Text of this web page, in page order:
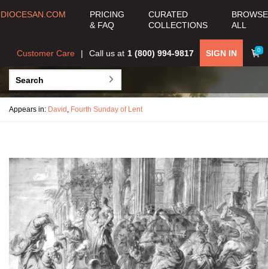
DIOCESAN.COM
PRICING
& FAQ
CURATED
COLLECTIONS
BROWSE
ALL
0
SIGN IN
Call us at 1 (800) 994-9817
Customer Care
Appears in: David , Fourth Sunday of Lent